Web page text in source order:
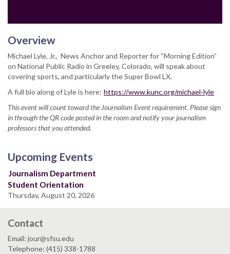
Overview
Michael Lyle, Jr., News Anchor and Reporter for “Morning Edition”
on National Public Radio in Greeley, Colorado, will speak about
covering sports, and particularly the Super Bowl LX.
A full bio along of Lyle is here: https://www.kunc.org/michael-lyle
This event will count toward the Journalism Event requirement. Please sign
in through the QR code posted in the room and notify your journalism
professors that you attended.
Upcoming Events
Journalism Department
Student Orientation
Thursday, August 20, 2026
Contact
Email: jour@sfsu.edu
Telephone: (415) 338-1788